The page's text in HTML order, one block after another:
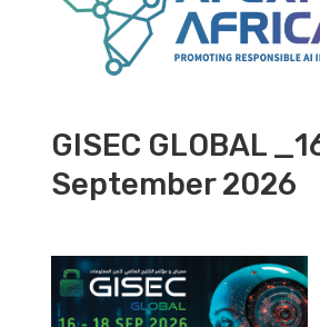
GISEC GLOBAL
September 2026